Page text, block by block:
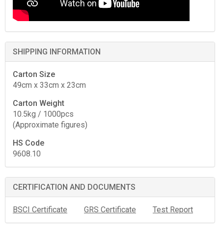
SHIPPING INFORMATION
Carton Size
49cm x 33cm x 23cm
Carton Weight
10.5kg / 1000pcs
(Approximate figures)
HS Code
9608.10
CERTIFICATION AND DOCUMENTS
BSCI Certificate GRS Certificate Test Report